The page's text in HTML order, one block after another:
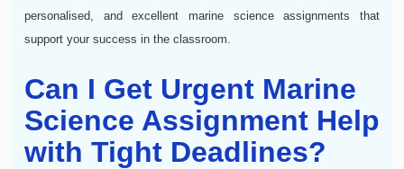
personalised, and excellent marine science assignments that
support your success in the classroom.
Can I Get Urgent Marine
Science Assignment Help
with Tight Deadlines?